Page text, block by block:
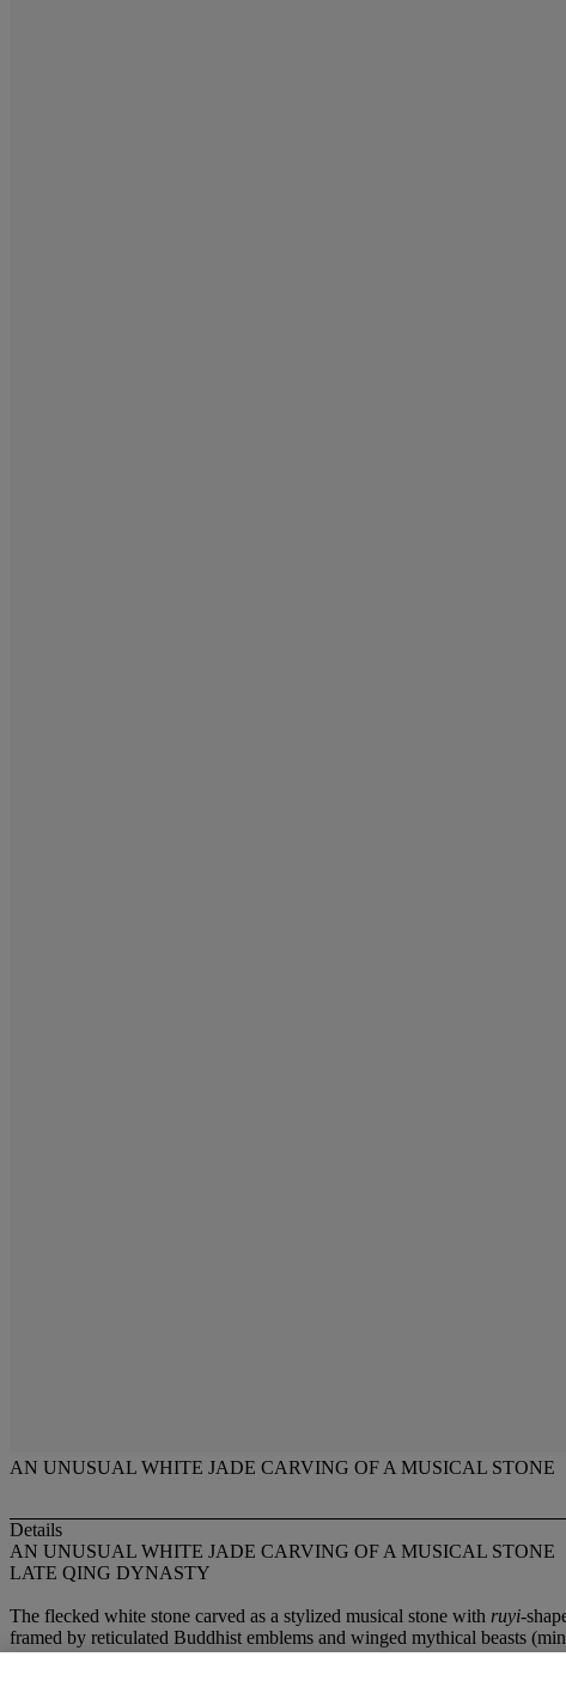
AN UNUSUAL WHITE JADE CARVING OF A MUSICAL STONE
Details
AN UNUSUAL WHITE JADE CARVING OF A MUSICAL STONE
LATE QING DYNASTY
The flecked white stone carved as a stylized musical stone with ruyi-
framed by reticulated Buddhist emblems and winged mythical beasts